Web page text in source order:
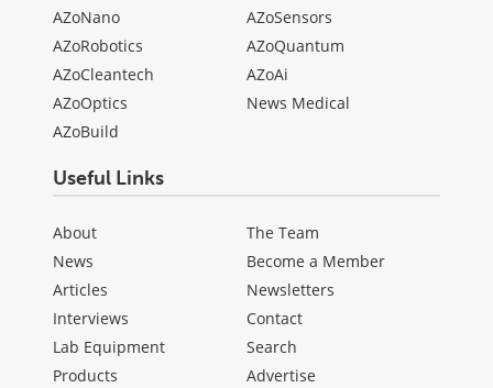
AZoNano
AZoRobotics
AZoCleantech
AZoOptics
AZoBuild
AZoSensors
AZoQuantum
AZoAi
News Medical
Useful Links
About
News
Articles
Interviews
Lab Equipment
Products
The Team
Become a Member
Newsletters
Contact
Search
Advertise